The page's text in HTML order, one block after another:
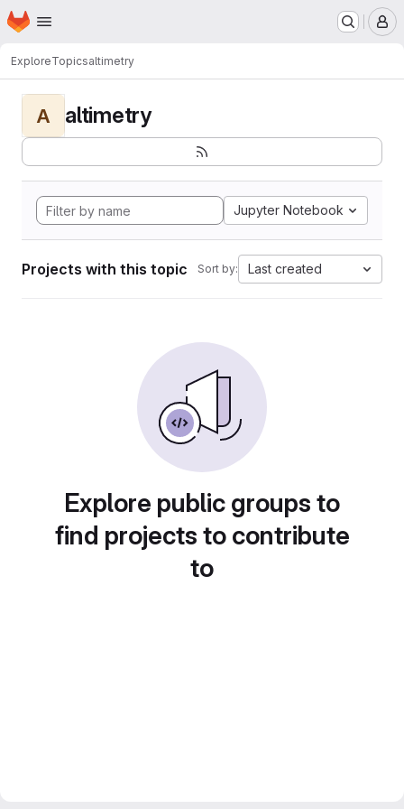
Skip to main content
Homepage
ExploreTopicsaltimetry
A altimetry
Jupyter Notebook
Projects with this topic Sort by: Last created
Explore public groups to
find projects to contribute
to